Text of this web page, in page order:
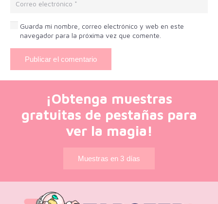
Guarda mi nombre, correo electrónico y web en este
navegador para la próxima vez que comente.
Publicar el comentario
¡Obtenga muestras
gratuitas de pestañas para
ver la magia!
Muestras en 3 días